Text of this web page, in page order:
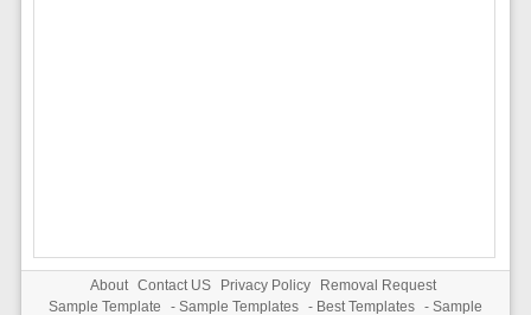
About Contact US Privacy Policy
Removal Request
Sample Template
- Sample Templates - Best Templates - Sample